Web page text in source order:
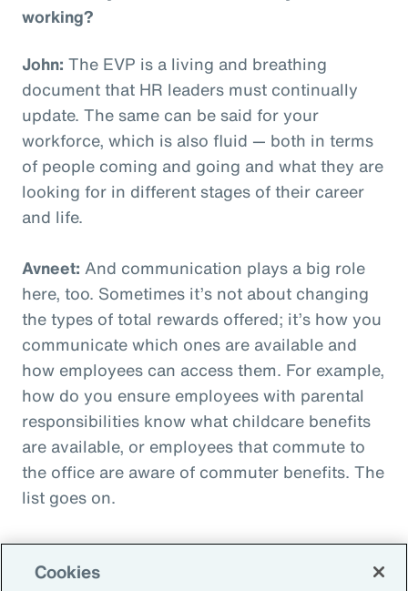
working?
John: The EVP is a living and breathing
document that HR leaders must continually
update. The same can be said for your
workforce, which is also fluid — both in terms
of people coming and going and what they are
looking for in different stages of their career
and life.
Avneet: And communication plays a big role
here, too. Sometimes it’s not about changing
the types of total rewards offered; it’s how you
communicate which ones are available and
how employees can access them. For example,
how do you ensure employees with parental
responsibilities know what childcare benefits
are available, or employees that commute to
the office are aware of commuter benefits. The
list goes on.
Cookies